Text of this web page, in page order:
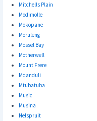
Mitchells Plain
Modimolle
Mokopane
Moruleng
Mossel Bay
Motherwell
Mount Frere
Mqanduli
Mtubatuba
Music
Musina
Nelspruit